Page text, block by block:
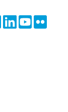
TwitterLinkedinYoutube